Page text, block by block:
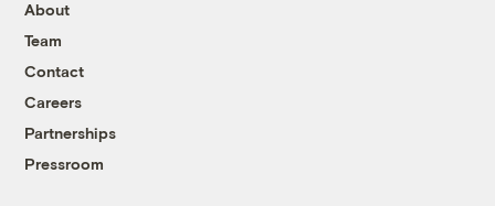
About
Team
Contact
Careers
Partnerships
Pressroom